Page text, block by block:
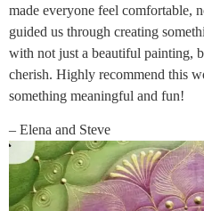
made everyone feel comfortable,
guided us through creating
with not just a beautiful painting,
cherish. Highly recommend this
something meaningful and fun!
– Elena and Steve